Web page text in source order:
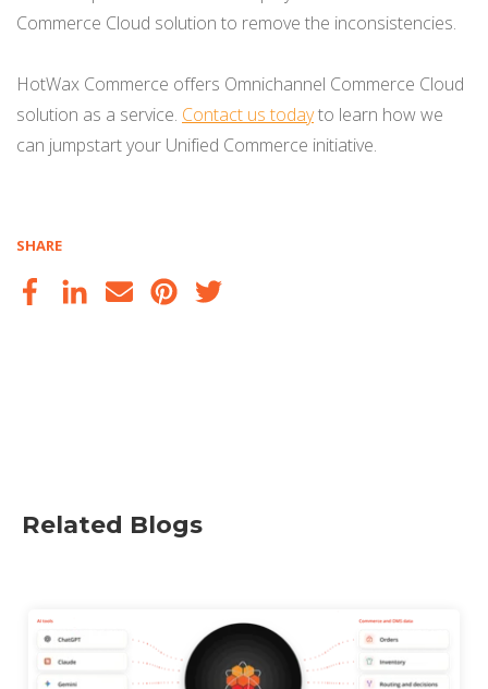
SHARE
Commerce Cloud solution to remove the inconsistencies.
HotWax Commerce offers Omnichannel Commerce Cloud
solution as a service. Contact us todayto learn how we
can jumpstart your Unified Commerce initiative.
Related Blogs